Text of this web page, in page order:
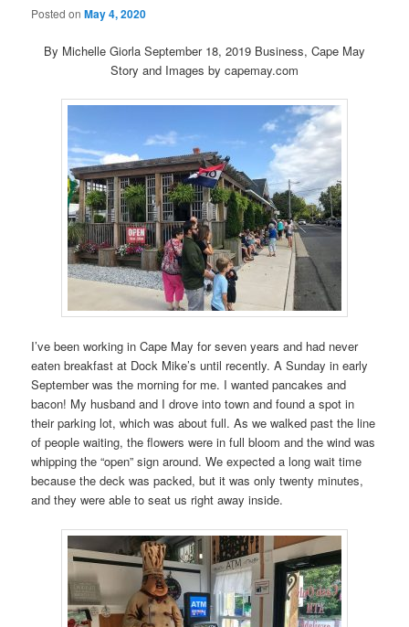
Posted onMay 4, 2020
By Michelle Giorla September 18, 2019 Business, Cape May
Story and Images by capemay.com
I’ve been working in Cape May for seven years and had never
eaten breakfast at Dock Mike’s until recently. A Sunday in early
September was the morning for me. I wanted pancakes and
bacon! My husband and I drove into town and found a spot in
their parking lot, which was about full. As we walked past the line
of people waiting, the flowers were in full bloom and the wind was
whipping the “open” sign around. We expected a long wait time
because the deck was packed, but it was only twenty minutes,
and they were able to seat us right away inside.